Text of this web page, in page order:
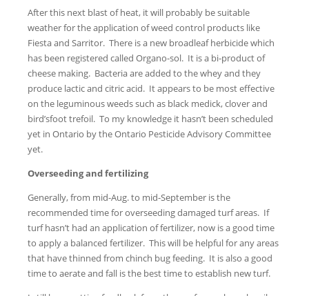
After this next blast of heat, it will probably be suitable
weather for the application of weed control products like
Fiesta and Sarritor. There is a new broadleaf herbicide which
has been registered called Organo-sol. It is a bi-product of
cheese making. Bacteria are added to the whey and they
produce lactic and citric acid. It appears to be most effective
on the leguminous weeds such as black medick, clover and
bird’sfoot trefoil. To my knowledge it hasn’t been scheduled
yet in Ontario by the Ontario Pesticide Advisory Committee
yet.
Overseeding and fertilizing
Generally, from mid-Aug. to mid-September is the
recommended time for overseeding damaged turf areas. If
turf hasn’t had an application of fertilizer, now is a good time
to apply a balanced fertilizer. This will be helpful for any areas
that have thinned from chinch bug feeding. It is also a good
time to aerate and fall is the best time to establish new turf.